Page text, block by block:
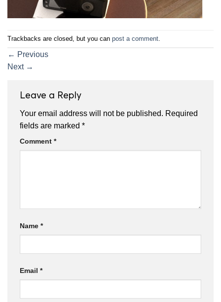
Trackbacks are closed, but you can post a comment
← Previous
Next →
Leave a Reply
Your email address will not be published. Required
fields are marked *
Comment *
Name *
Email *